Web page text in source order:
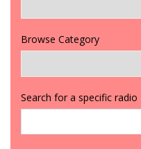
Browse Category
Search for a specific radio